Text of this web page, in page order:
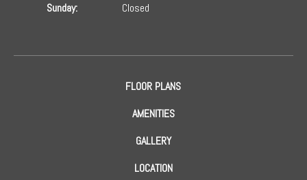
Sunday:
Closed
FLOOR PLANS
AMENITIES
GALLERY
LOCATION